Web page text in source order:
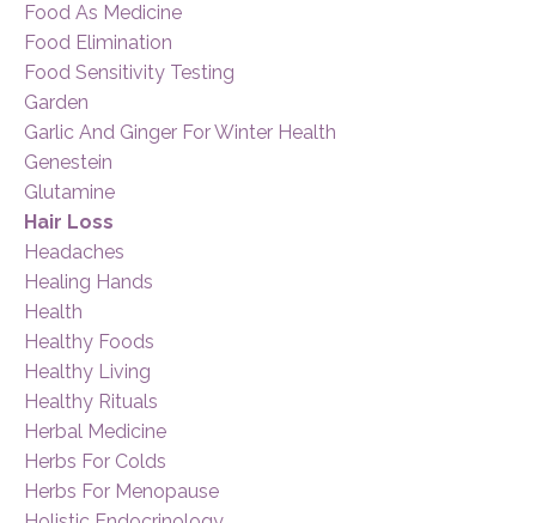
Food As Medicine
Food Elimination
Food Sensitivity Testing
Garden
Garlic And Ginger For Winter Health
Genestein
Glutamine
Hair Loss
Headaches
Healing Hands
Health
Healthy Foods
Healthy Living
Healthy Rituals
Herbal Medicine
Herbs For Colds
Herbs For Menopause